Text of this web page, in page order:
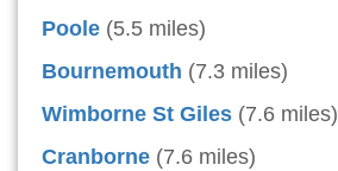
Poole (5.5 miles)
Bournemouth (7.3 miles)
Wimborne St Giles (7.6 miles)
Cranborne (7.6 miles)